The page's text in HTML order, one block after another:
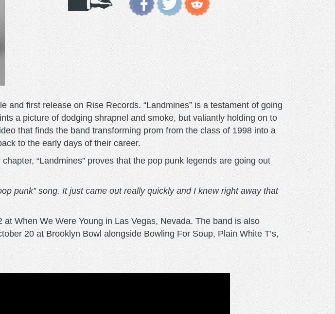
and first release on Rise Records. “Landmines” is a testament of going
a picture of dodging shrapnel and smoke, but valiantly holding on to
that finds the band transforming prom from the class of 1998 into a
to the early days of their career.
“Landmines” proves that the pop punk legends are going out
punk” song. It just came out really quickly and I knew right away that
When We Were Young in Las Vegas, Nevada. The band is also
20 at Brooklyn Bowl alongside Bowling For Soup, Plain White T’s,